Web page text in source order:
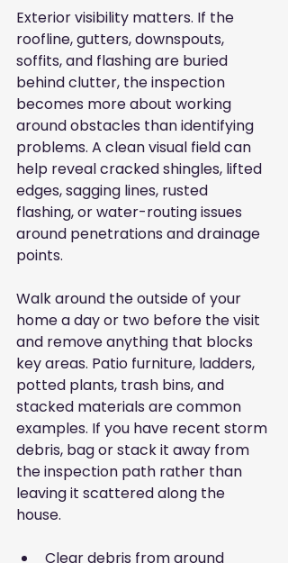
Exterior visibility matters. If the
roofline, gutters, downspouts,
soffits, and flashing are buried
behind clutter, the inspection
becomes more about working
around obstacles than identifying
problems. A clean visual field can
help reveal cracked shingles, lifted
edges, sagging lines, rusted
flashing, or water-routing issues
around penetrations and drainage
points.
Walk around the outside of your
home a day or two before the visit
and remove anything that blocks
key areas. Patio furniture, ladders,
potted plants, trash bins, and
stacked materials are common
examples. If you have recent storm
debris, bag or stack it away from
the inspection path rather than
leaving it scattered along the
house.
Clear debris from around